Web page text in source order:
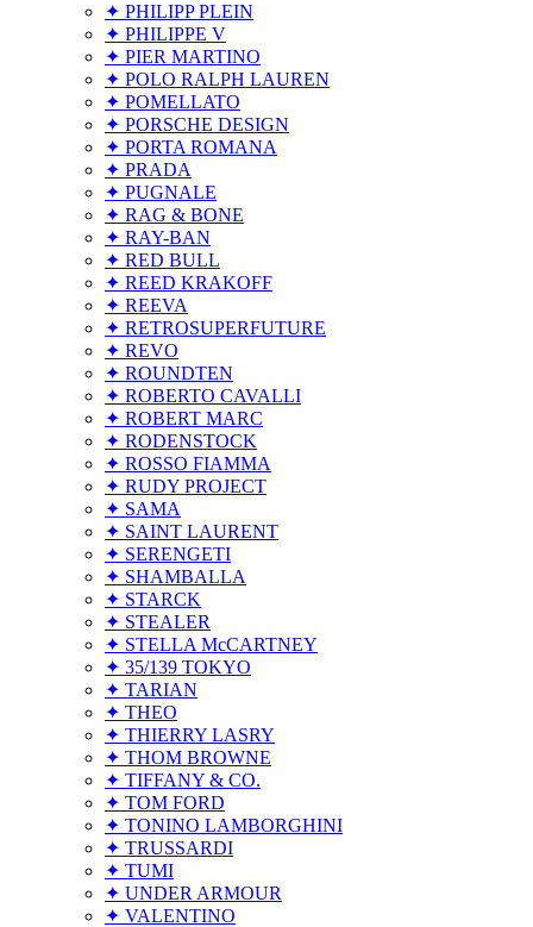
✦ PHILIPP PLEIN
✦ PHILIPPE V
✦ PIER MARTINO
✦ POLO RALPH LAUREN
✦ POMELLATO
✦ PORSCHE DESIGN
✦ PORTA ROMANA
✦ PRADA
✦ PUGNALE
✦ RAG & BONE
✦ RAY-BAN
✦ RED BULL
✦ REED KRAKOFF
✦ REEVA
✦ RETROSUPERFUTURE
✦ REVO
✦ ROUNDTEN
✦ ROBERTO CAVALLI
✦ ROBERT MARC
✦ RODENSTOCK
✦ ROSSO FIAMMA
✦ RUDY PROJECT
✦ SAMA
✦ SAINT LAURENT
✦ SERENGETI
✦ SHAMBALLA
✦ STARCK
✦ STEALER
✦ STELLA McCARTNEY
✦ 35/139 TOKYO
✦ TARIAN
✦ THEO
✦ THIERRY LASRY
✦ THOM BROWNE
✦ TIFFANY & CO.
✦ TOM FORD
✦ TONINO LAMBORGHINI
✦ TRUSSARDI
✦ TUMI
✦ UNDER ARMOUR
✦ VALENTINO